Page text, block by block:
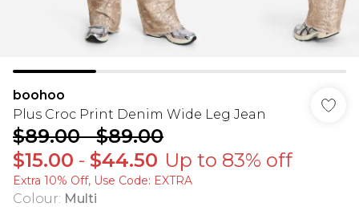
boohoo
Plus Croc Print Denim Wide Leg Jean
$89.00-$89.00
$15.00 - $44.50 Up to 83% off
Extra 10% Off, Use Code: EXTRA
Colour: Multi